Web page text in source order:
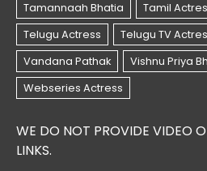
WE DO NOT PROVIDE VIDEO
LINKS.